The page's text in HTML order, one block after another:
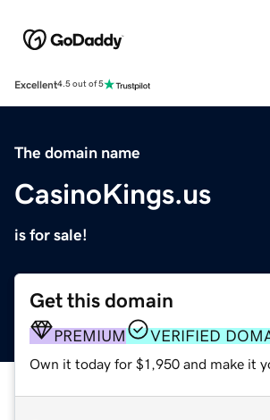
Excellent4.5 out of 5
The domain name
CasinoKings.us
is for sale!
Get this domain
PREMIUM VERIFIED
Own it today for $1,950 and make it